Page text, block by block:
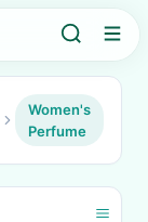
Women's
Perfume